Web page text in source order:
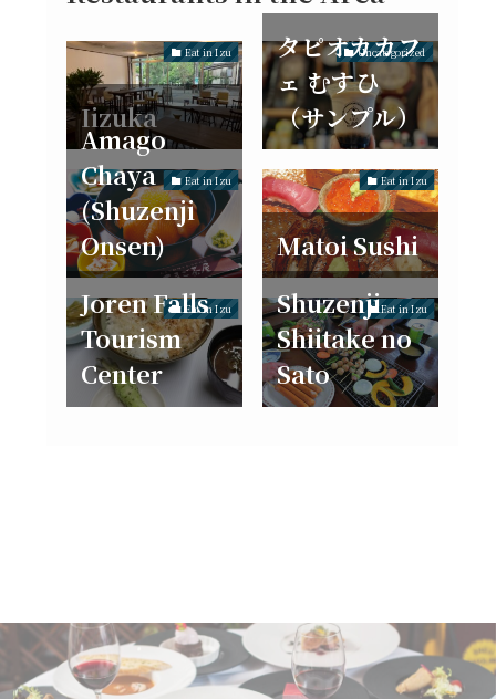
Eat in Izu
Iizuka
Uncategorized
タピオカカフ
ェ むすひ
（サンプル）
Eat in Izu
Amago
Chaya
(Shuzenji
Onsen)
Eat in Izu
Matoi Sushi
Eat in Izu
Joren Falls
Tourism
Center
Eat in Izu
Shuzenji
Shiitake no
Sato